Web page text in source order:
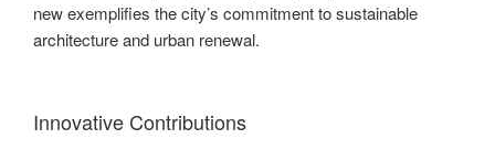
new exemplifies the city’s commitment to sustainable
architecture and urban renewal.
Innovative Contributions